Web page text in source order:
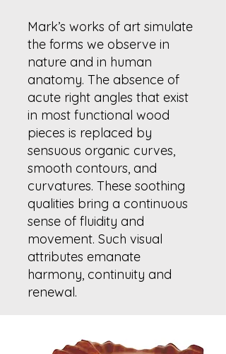
Mark’s works of art simulate
the forms we observe in
nature and in human
anatomy. The absence of
acute right angles that exist
in most functional wood
pieces is replaced by
sensuous organic curves,
smooth contours, and
curvatures. These soothing
qualities bring a continuous
sense of fluidity and
movement. Such visual
attributes emanate
harmony, continuity and
renewal.